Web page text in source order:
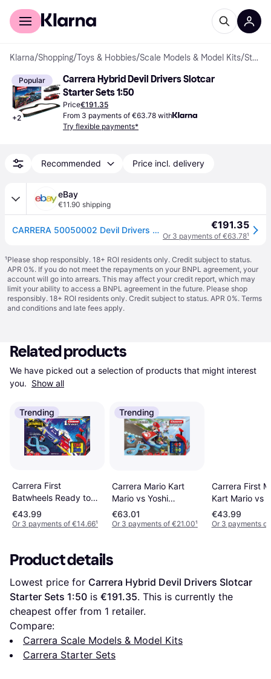
For shoppers
Klarna/Shopping/Toys & Hobbies/Scale Models & Model Kits/ Starter Sets
Popular
+2
Carrera Hybrid Devil Drivers Slotcar
Starter Sets 1:50
Price€191.35
From 3 payments of €63.78 with
Try flexible payments*
Recommended Price incl. delivery
eBay
€11.90 shipping
CARRERA 50050002 Devil Drivers RC Model Car €191.35
Or 3 payments of €63.78¹
¹Please shop responsibly. 18+ ROI residents only. Credit subject to status.
APR 0%. If you do not meet the repayments on your BNPL agreement, your
account will go into arrears. This may affect your credit report, which may
limit your ability to access a BNPL agreement in the future. Please shop
responsibly. 18+ ROI residents only. Credit subject to status. APR 0%. Terms
and conditions and late fees apply.
Related products
We have picked out a selection of products that might interest
you. Show all
Trending
Carrera First
Batwheels Ready to
Roll
€43.99
Or 3 payments of €14.66¹
Trending
Carrera Mario Kart
Mario vs Yoshi
20063026
€63.01
Or 3 payments of €21.00¹
Carrera First
Kart Mario vs
20063028
€43.99
Or 3 payments
Product details
Lowest price for Carrera Hybrid Devil Drivers Slotcar
Starter Sets 1:50 is €191.35. This is currently the
cheapest offer from 1 retailer.
Compare:
Carrera Scale Models & Model Kits
Carrera Starter Sets